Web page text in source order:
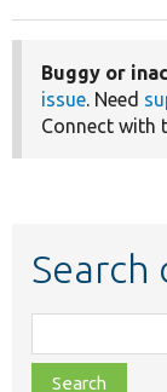
Buggy or
issue. Need
Connect with
Search
class,
file,